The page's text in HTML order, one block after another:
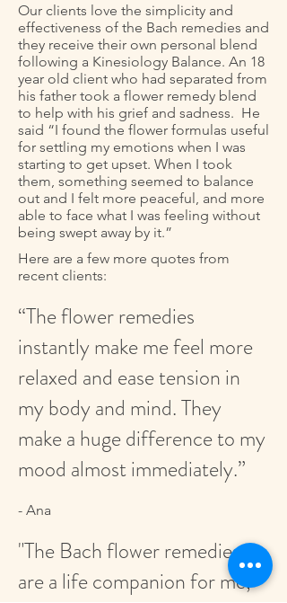
Our clients love the simplicity and
effectiveness of the Bach remedies and
they receive their own personal blend
following a Kinesiology Balance. An 18
year old client who had separated from
his father took a flower remedy blend
to help with his grief and sadness. He
said “I found the flower formulas useful
for settling my emotions when I was
starting to get upset. When I took
them, something seemed to balance
out and I felt more peaceful, and more
able to face what I was feeling without
being swept away by it.”
Here are a few more quotes from
recent clients:
“The flower remedies
instantly make me feel more
relaxed and ease tension in
my body and mind. They
make a huge difference to my
mood almost immediately.”
- Ana
"The Bach flower remedies
are a life companion for me,